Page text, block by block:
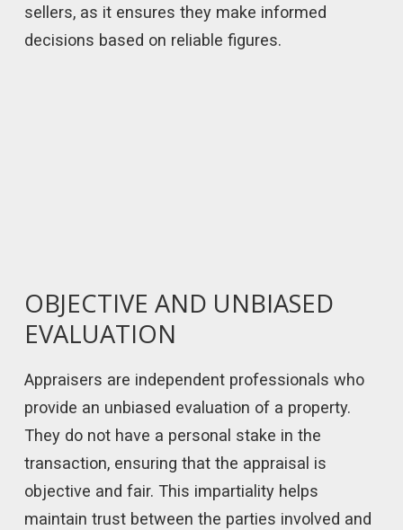
sellers, as it ensures they make informed
decisions based on reliable figures.
OBJECTIVE AND UNBIASED
EVALUATION
Appraisers are independent professionals who
provide an unbiased evaluation of a property.
They do not have a personal stake in the
transaction, ensuring that the appraisal is
objective and fair. This impartiality helps
maintain trust between the parties involved and